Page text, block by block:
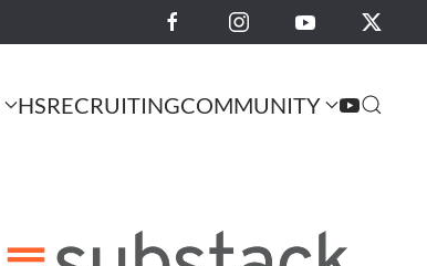
HSRECRUITINGCOMMUNITY